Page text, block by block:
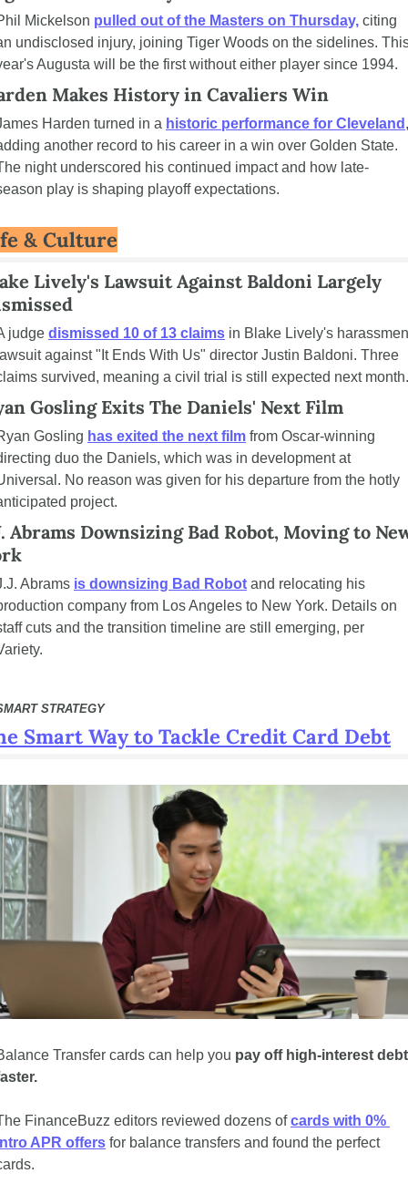
Mickelson pulled out of the Masters on Thursday, citing
undisclosed injury, joining Tiger Woods on the sidelines.
Augusta will be the first without either player since 1994.
Makes History in Cavaliers Win
Harden turned in a historic performance for Cleveland ,
another record to his career in a win over Golden State.
night underscored his continued impact and how late-
play is shaping playoff expectations.
& Culture
Lively's Lawsuit Against Baldoni Largely
judge dismissed 10 of 13 claims in Blake Lively's
against "It Ends With Us" director Justin Baldoni. Three
survived, meaning a civil trial is still expected next month.
Gosling Exits The Daniels' Next Film
Gosling has exited the next film from Oscar-winning
duo the Daniels, which was in development at
No reason was given for his departure from the hotly
project.
Abrams Downsizing Bad Robot, Moving to
Abrams is downsizing Bad Robot and relocating his
company from Los Angeles to New York. Details on
cuts and the transition timeline are still emerging, per
STRATEGY
Smart Way to Tackle Credit Card Debt
Transfer cards can help you pay off high-interest debt
FinanceBuzz editors reviewed dozens of cards with 0%
APR offers for balance transfers and found the perfect